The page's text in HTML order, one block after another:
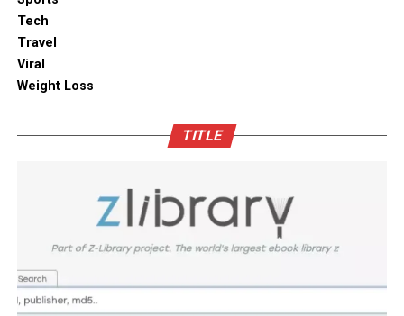
kitchen shelves and cabinets.
Enhancing Pantry Longevity with
Automated Solutions
For items that are particularly sensitive to oxidation,
such as whole coffee beans, raw nuts, and fine specialty
long-term protection. Integrating an自動真空保存ケー
into your daily routine helps eliminate trapped air
with minimal effort, maintaining optimal low-pressure
conditions that slow down ingredient degradation far
better than passive airtight seals can achieve on their
own. This hands-free approach continuously protects
Bamboo furniture and terracotta pots add a traditional
touch. You can also blend in subtle backlighting,
wooden panels or jaali for elegance.
more than just a design choice. It is a mix of innovation
functional. At D’LIFEinterior designers in Bangalore
we understand the essence of Indian homes. With a wide
range of furniture choices and decor items in hand,
D’LIFE helps you achieve the perfect balance.
Let your home be a reflection of your beauty, past and
Tech
Travel
Viral
Weight Loss
TITLE